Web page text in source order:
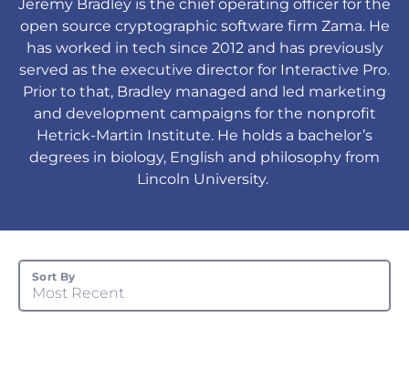
Jeremy Bradley is the chief operating officer for the
open source cryptographic software firm Zama. He
has worked in tech since 2012 and has previously
served as the executive director for Interactive Pro.
Prior to that, Bradley managed and led marketing
and development campaigns for the nonprofit
Hetrick-Martin Institute. He holds a bachelor’s
degrees in biology, English and philosophy from
Lincoln University.
Sort By
Most Recent